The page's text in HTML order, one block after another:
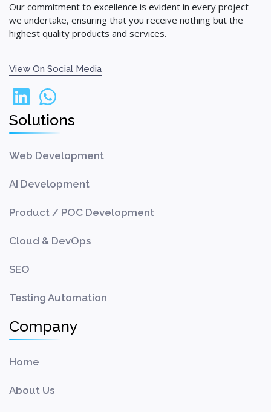
Our commitment to excellence is evident in every project
we undertake, ensuring that you receive nothing but the
highest quality products and services.
View On Social Media
Solutions
Web Development
AI Development
Product / POC Development
Cloud & DevOps
SEO
Testing Automation
Company
Home
About Us